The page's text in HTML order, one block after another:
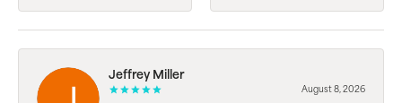
Jeffrey Miller
August 8, 2026